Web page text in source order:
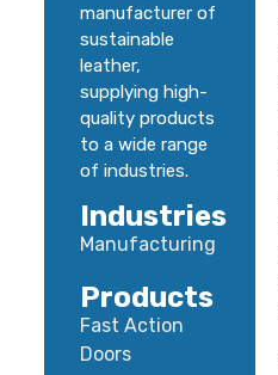
manufacturer of
sustainable
leather,
supplying high-
quality products
to a wide range
of industries.
Industries
Manufacturing
Products
Fast Action
Doors